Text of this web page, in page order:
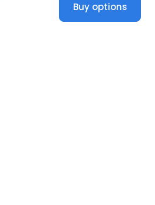
Buy options